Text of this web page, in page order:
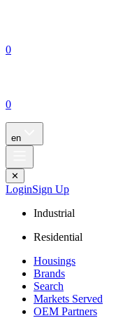
0
0
en
✕
LoginSign Up
Industrial
Residential
Housings
Brands
Search
Markets Served
OEM Partners